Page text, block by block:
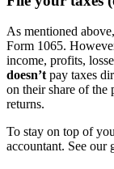
As mentioned
Form 1065.
income, profits,
doesn’t pay taxes
on their share of the
returns.
To stay on top of
accountant. See our